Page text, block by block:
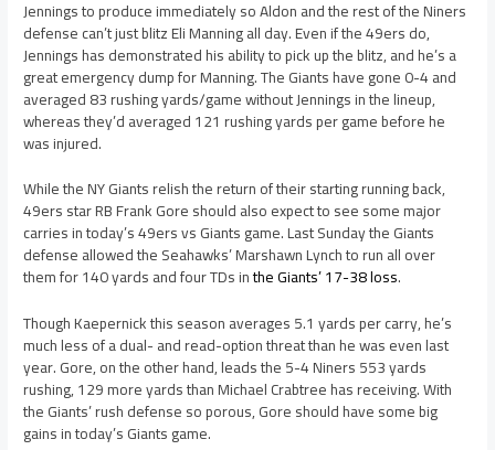
Jennings to produce immediately so Aldon and the rest of the Niners
defense can’t just blitz Eli Manning all day. Even if the 49ers do,
Jennings has demonstrated his ability to pick up the blitz, and he’s a
great emergency dump for Manning. The Giants have gone 0-4 and
averaged 83 rushing yards/game without Jennings in the lineup,
whereas they’d averaged 121 rushing yards per game before he
was injured.
While the NY Giants relish the return of their starting running back,
49ers star RB Frank Gore should also expect to see some major
carries in today’s 49ers vs Giants game. Last Sunday the Giants
defense allowed the Seahawks’ Marshawn Lynch to run all over
them for 140 yards and four TDs inthe Giants’ 17-38 loss.
Though Kaepernick this season averages 5.1 yards per carry, he’s
much less of a dual- and read-option threat than he was even last
year. Gore, on the other hand, leads the 5-4 Niners 553 yards
rushing, 129 more yards than Michael Crabtree has receiving. With
the Giants’ rush defense so porous, Gore should have some big
gains in today’s Giants game.